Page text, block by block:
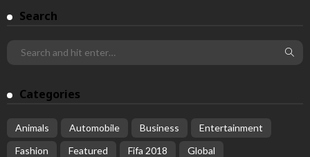
Search
Categories
Animals Automobile Business
Entertainment
Fashion
Featured Fifa 2018
Global